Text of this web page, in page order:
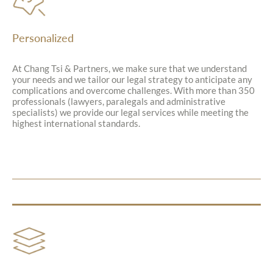
Personalized
At Chang Tsi & Partners, we make sure that we understand
your needs and we tailor our legal strategy to anticipate any
complications and overcome challenges. With more than 350
professionals (lawyers, paralegals and administrative
specialists) we provide our legal services while meeting the
highest international standards.